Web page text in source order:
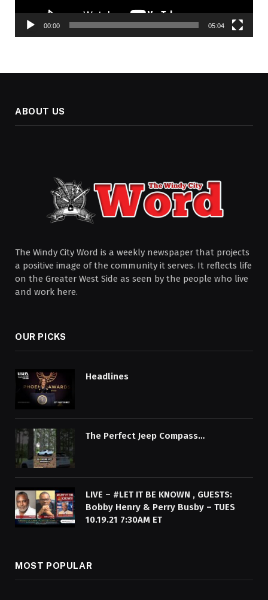
00:00 05:04
ABOUT US
The Windy City Word is a weekly newspaper that projects
a positive image of the community it serves. It reflects life
on the Greater West Side as seen by the people who live
and work here.
OUR PICKS
Headlines
The Perfect Jeep Compass…
LIVE – #LET IT BE KNOWN , GUESTS:
Bobby Henry & Perry Busby – TUES
10.19.21 7:30AM ET
MOST POPULAR